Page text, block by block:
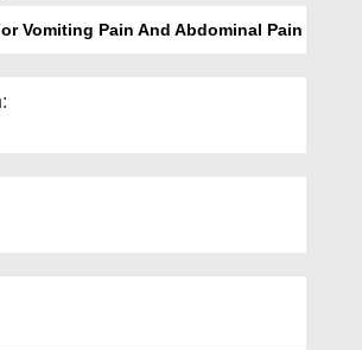
Pain
Vomiting Pain And Abdominal Pain